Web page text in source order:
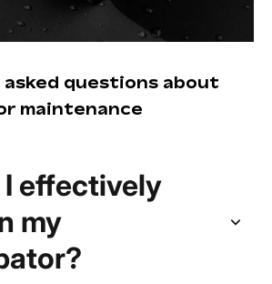
questions about
maintenance
I effectively
my